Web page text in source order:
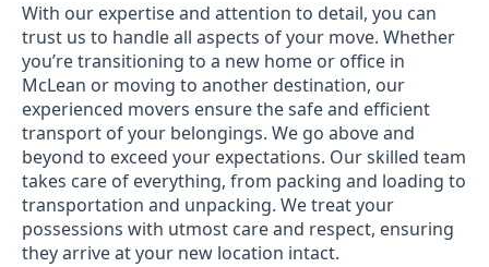
With our expertise and attention to detail, you can
trust us to handle all aspects of your move. Whether
you’re transitioning to a new home or office in
McLean or moving to another destination, our
experienced movers ensure the safe and efficient
transport of your belongings. We go above and
beyond to exceed your expectations. Our skilled team
takes care of everything, from packing and loading to
transportation and unpacking. We treat your
possessions with utmost care and respect, ensuring
they arrive at your new location intact.